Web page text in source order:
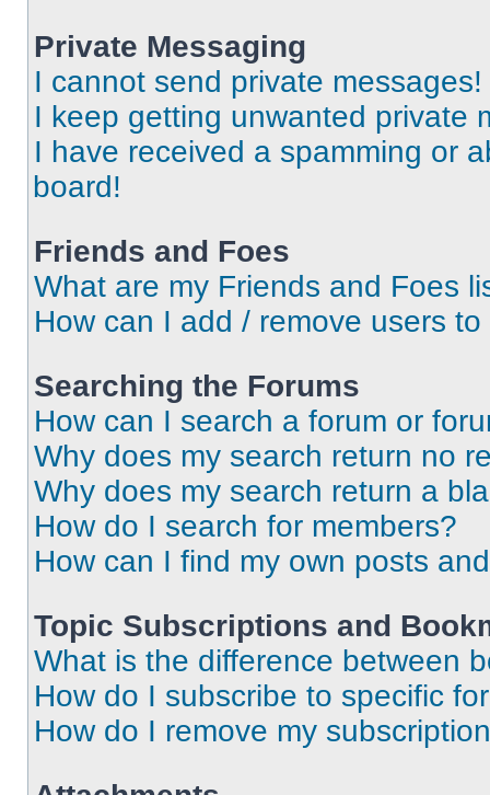
Private Messaging
I cannot send private messages!
I keep getting unwanted private
I have received a spamming or
board!
Friends and Foes
What are my Friends and Foes
How can I add / remove users
Searching the Forums
How can I search a forum or
Why does my search return no
Why does my search return a
How do I search for members?
How can I find my own posts
Topic Subscriptions and
What is the difference between
How do I subscribe to specific
How do I remove my